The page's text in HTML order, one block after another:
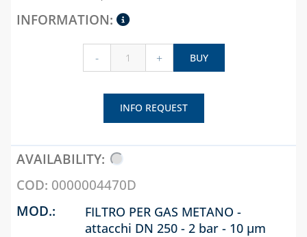
- + BUY
INFO REQUEST
0000004470D
FILTRO PER GAS METANO -
attacchi DN 250 - 2 bar - 10 µm